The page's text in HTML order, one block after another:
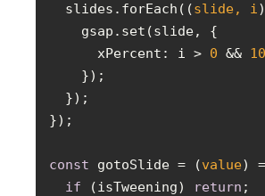
  slides.forEach(
(slide, i
xPercent : i > 0 &&
const gotoSlide = (value)
if (isTweening) return